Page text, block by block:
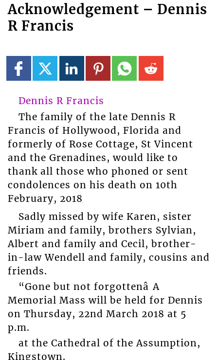
Acknowledgement – Dennis
R Francis
Dennis R Francis
The family of the late Dennis R
Francis of Hollywood, Florida and
formerly of Rose Cottage, St Vincent
and the Grenadines, would like to
thank all those who phoned or sent
condolences on his death on 10th
February, 2018
Sadly missed by wife Karen, sister
Miriam and family, brothers Sylvian,
Albert and family and Cecil, brother-
in-law Wendell and family, cousins and
friends.
“Gone but not forgottenâ A
Memorial Mass will be held for Dennis
on Thursday, 22nd March 2018 at 5
p.m.
at the Cathedral of the Assumption,
Kingstown.